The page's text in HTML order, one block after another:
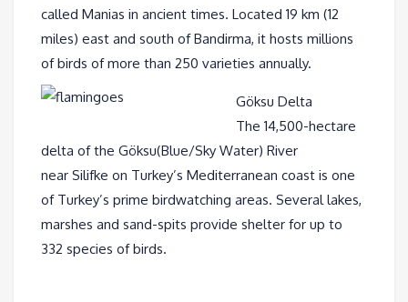
called Manias in ancient times. Located 19 km (12
miles) east and south of Bandirma, it hosts millions
of birds of more than 250 varieties annually.
Göksu Delta
The 14,500-hectare
delta of the Göksu(Blue/Sky Water) River
near Silifke on Turkey’s Mediterranean coast is one
of Turkey’s prime birdwatching areas. Several lakes,
marshes and sand-spits provide shelter for up to
332 species of birds.